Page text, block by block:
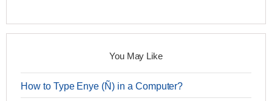
You May Like
How to Type Enye (Ñ) in a Computer?